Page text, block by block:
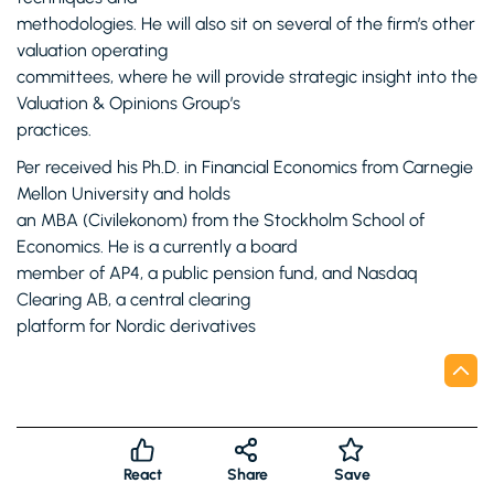
methodologies. He will also sit on several of the firm’s other
valuation operating
committees, where he will provide strategic insight into the
Valuation & Opinions Group’s
practices.
Per received his Ph.D. in Financial Economics from Carnegie
Mellon University and holds
an MBA (Civilekonom) from the Stockholm School of
Economics. He is a currently a board
member of AP4, a public pension fund, and Nasdaq
Clearing AB, a central clearing
platform for Nordic derivatives
React Share Save